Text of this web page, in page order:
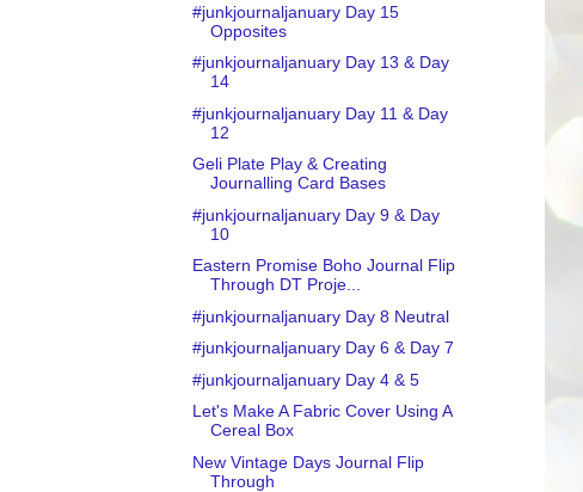
#junkjournaljanuary Day 15
Opposites
#junkjournaljanuary Day 13 & Day
14
#junkjournaljanuary Day 11 & Day
12
Geli Plate Play & Creating
Journalling Card Bases
#junkjournaljanuary Day 9 & Day
10
Eastern Promise Boho Journal Flip
Through DT Proje...
#junkjournaljanuary Day 8 Neutral
#junkjournaljanuary Day 6 & Day 7
#junkjournaljanuary Day 4 & 5
Let's Make A Fabric Cover Using A
Cereal Box
New Vintage Days Journal Flip
Through